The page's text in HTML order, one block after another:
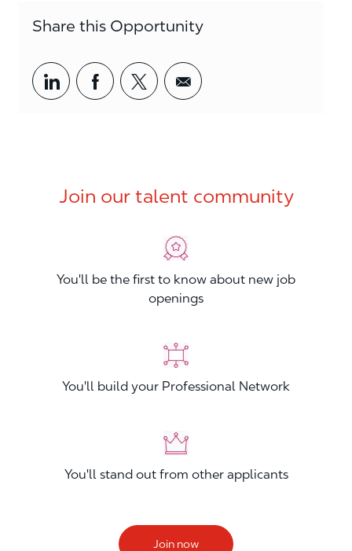
Share this Opportunity
Share via LinkedIn
Share via Facebook
Share via twitter
Share via email
Join our talent community
You'll be the first to know about new job
openings
You'll build your Professional Network
You'll stand out from other applicants
Join now